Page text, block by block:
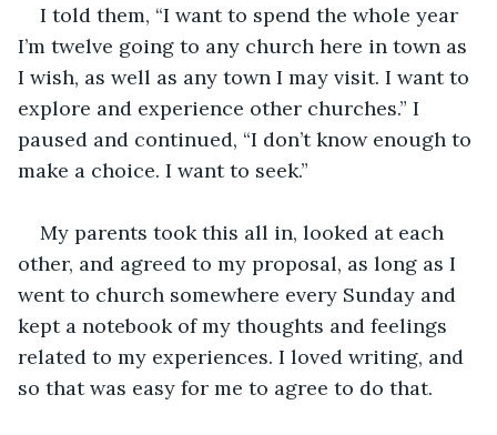
I told them, “I want to spend the whole year
I’m twelve going to any church here in town as
I wish, as well as any town I may visit. I want to
explore and experience other churches.” I
paused and continued, “I don’t know enough to
make a choice. I want to seek.”
My parents took this all in, looked at each
other, and agreed to my proposal, as long as I
went to church somewhere every Sunday and
kept a notebook of my thoughts and feelings
related to my experiences. I loved writing, and
so that was easy for me to agree to do that.